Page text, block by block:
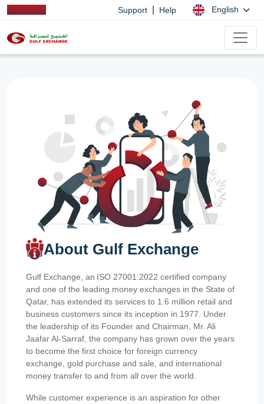
Support Help English
About Gulf Exchange
Gulf Exchange, an ISO 27001:2022 certified company
and one of the leading money exchanges in the State of
Qatar, has extended its services to 1.6 million retail and
business customers since its inception in 1977. Under
the leadership of its Founder and Chairman, Mr. Ali
Jaafar Al-Sarraf, the company has grown over the years
to become the first choice for foreign currency
exchange, gold purchase and sale, and international
money transfer to and from all over the world.
While customer experience is an aspiration for other